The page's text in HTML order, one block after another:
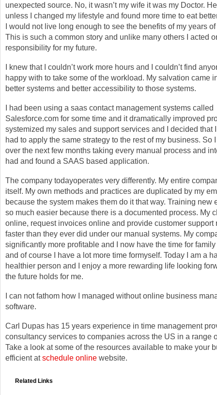
unexpected source. No, it wasn’t my wife it was my Doctor.
unless I changed my lifestyle and found more time to eat
I would not live long enough to see the benefits of my years
This is such a common story and unlike many others I acted
responsibility for my future.
I knew that I couldn’t work more hours and I couldn’t find
happy with to take some of the workload. My salvation came
better systems and better accessibility to those systems.
I had been using a saas contact management systems called
Salesforce.com for some time and it dramatically improved
systemized my sales and support services and I decided that
had to apply the same strategy to the rest of my business. So
over the next few months taking every manual process and
had and found a SAAS based application.
The company todayoperates very differently. My entire
itself. My own methods and practices are duplicated by my
because the system makes them do it that way. Training new
so much easier because there is a documented process. My
online, request invoices online and provide customer support
faster than they ever did under our manual systems. My
significantly more profitable and I now have the time for
and of course I have a lot more time formyself. Today I am a
healthier person and I enjoy a more rewarding life looking
the future holds for me.
I can not fathom how I managed without online business
software.
Carl Dupas has 15 years experience in time management
consultancy services to companies across the US in a range
Take a look at some of the resources available to make your
efficient atschedule online website.
Related Links